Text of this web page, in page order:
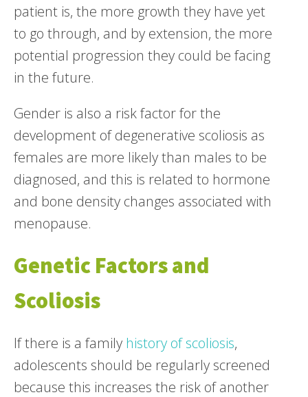
patient is, the more growth they have yet
to go through, and by extension, the more
potential progression they could be facing
in the future.
Gender is also a risk factor for the
development of degenerative scoliosis as
females are more likely than males to be
diagnosed, and this is related to hormone
and bone density changes associated with
menopause.
Genetic Factors and
Scoliosis
If there is a family history of scoliosis,
adolescents should be regularly screened
because this increases the risk of another